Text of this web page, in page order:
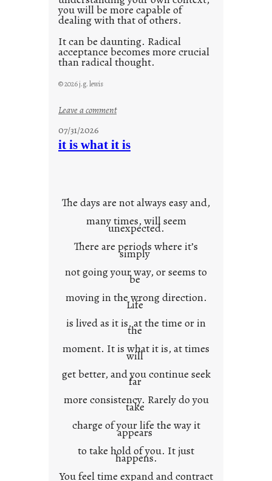
you will be more capable of
dealing with that of others.
It can be daunting. Radical
acceptance becomes more crucial
than radical thought.
© 2026 j.g. lewis
Leave a comment:
u
n
c
o
n
e
x
t
07/31/2026
it is what it is
The days are not always easy and,
many times, will seem
unexpected.
There are periods where it’s
simply
not going your way, or seems to
be
moving in the wrong direction.
Life
is lived as it is, at the time or in
the
moment. It is what it is, at times
will
get better, and you continue seek
far
more consistency. Rarely do you
take
charge of your life the way it
appears
to take hold of you. It just
happens.
You feel time expand and contract